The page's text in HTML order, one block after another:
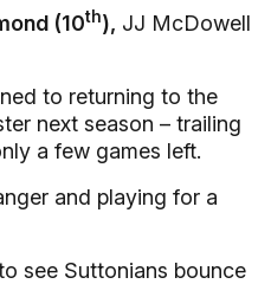
(10th), JJ McDowell
to returning to the
next season – trailing
a few games left.
and playing for a
see Suttonians bounce